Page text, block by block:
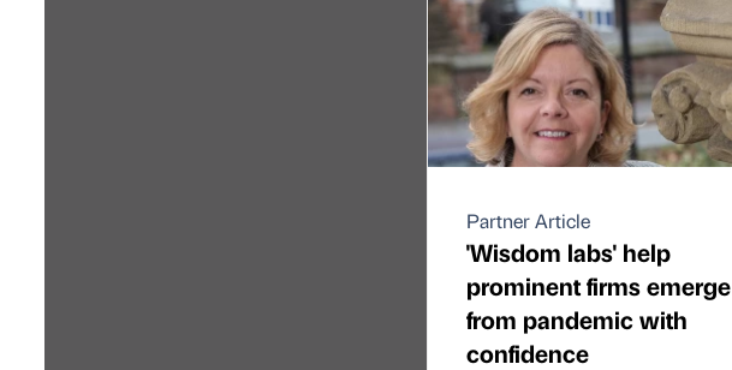
Partner Article
'Wisdom labs' help
prominent firms emerge
from pandemic with
confidence